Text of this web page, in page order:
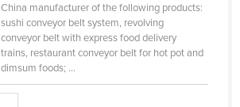
China manufacturer of the following products:
sushi conveyor belt system, revolving
conveyor belt with express food delivery
trains, restaurant conveyor belt for hot pot and
dimsum foods; ...